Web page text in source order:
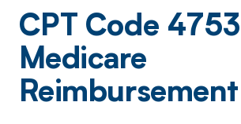
CPT Code
Medicare
Reimbursement